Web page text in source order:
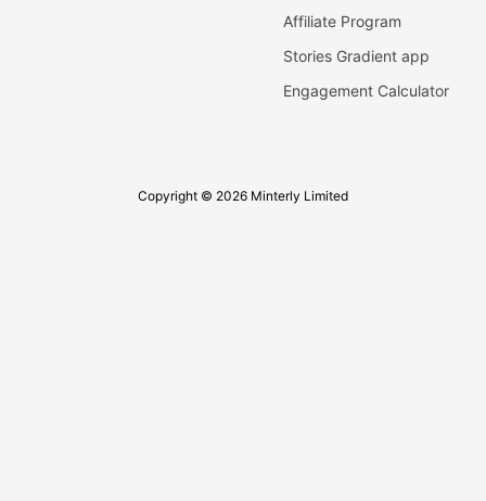
Affiliate Program
Stories Gradient app
Engagement Calculator
Copyright © 2026 Minterly Limited